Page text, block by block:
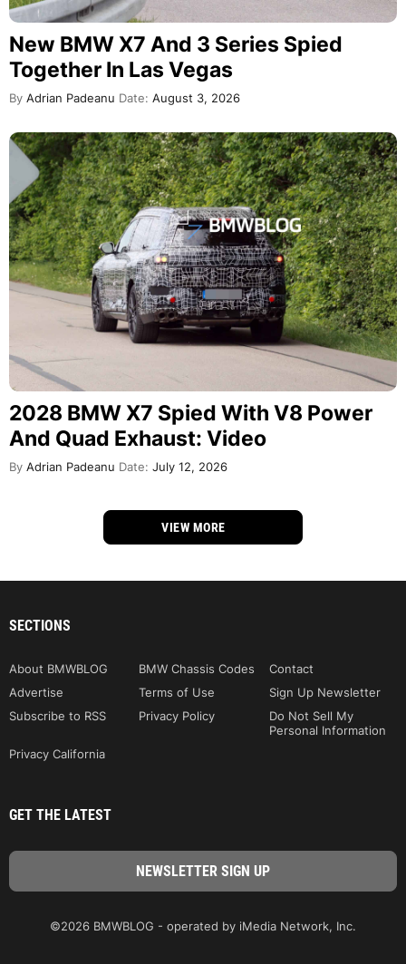
New BMW X7 And 3 Series Spied
Together In Las Vegas
By Adrian Padeanu Date: August 3, 2026
2028 BMW X7 Spied With V8 Power
And Quad Exhaust: Video
By Adrian Padeanu Date: July 12, 2026
VIEW MORE
SECTIONS
About BMWBLOG BMW Chassis Codes
Contact
Advertise
Terms of Use
Sign Up Newsletter
Subscribe to RSS
Privacy Policy
Do Not Sell My
Personal Information
Privacy California
GET THE LATEST
©2026 BMWBLOG - operated by iMedia Network, Inc.